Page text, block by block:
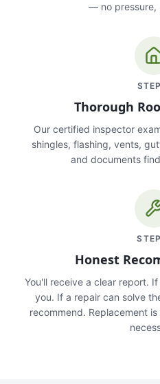
— no pressure,
STEP
Thorough
Our certified inspector
shingles, flashing, vents,
and documents
STEP
Honest
You'll receive a clear report.
you. If a repair can solve
recommend. Replacement